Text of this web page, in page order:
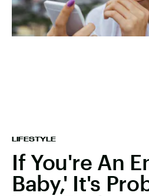
LIFESTYLE
If You're An
Baby,' It's